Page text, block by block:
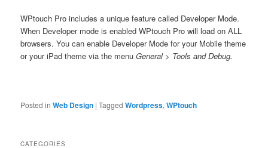
WPtouch Pro includes a unique feature called Developer Mode.
When Developer mode is enabled WPtouch Pro will load on ALL
browsers. You can enable Developer Mode for your Mobile theme
or your iPad theme via the menuGeneral > Tools and Debug.
Posted in Web Design |Tagged Wordpress,WPtouch
CATEGORIES